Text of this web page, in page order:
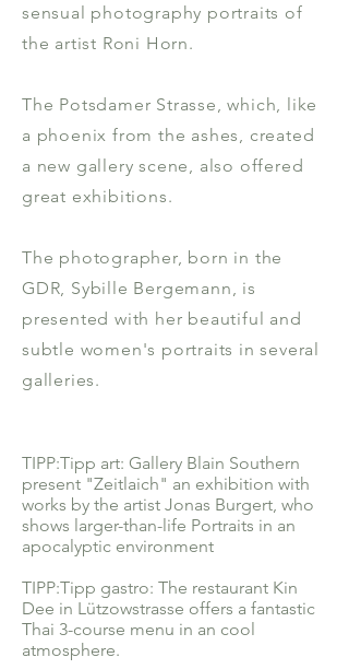
sensual photography portraits of
the artist Roni Horn.
The Potsdamer Strasse, which, like
a phoenix from the ashes, created
a new gallery scene, also offered
great exhibitions.
The photographer, born in the
GDR, Sybille Bergemann, is
presented with her beautiful and
subtle women's portraits in several
galleries.
TIPP:Tipp art: Gallery Blain Southern
present "Zeitlaich" an exhibition with
works by the artist Jonas Burgert, who
shows larger-than-life Portraits in an
apocalyptic environment
TIPP:Tipp gastro: The restaurant Kin
Dee in Lützowstrasse offers a fantastic
Thai 3-course menu in an cool
atmosphere.